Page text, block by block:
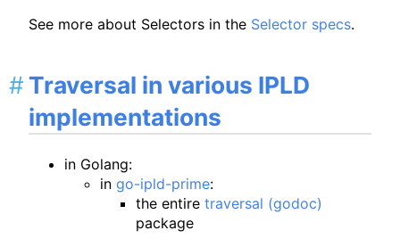
See more about Selectors in the Selector specs.
Traversal in various IPLD
implementations
in Golang:
in go-ipld-prime:
the entire traversal (godoc)
package